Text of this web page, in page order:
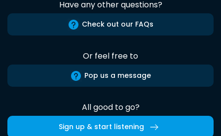
Have any other questions?
Check out our FAQs
Or feel free to
Pop us a message
All good to go?
Sign up & start listening